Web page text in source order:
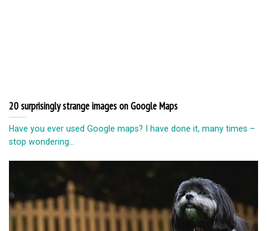
20 surprisingly strange images on Google Maps
Have you ever used Google maps? I have done it, many times –
stop wondering...